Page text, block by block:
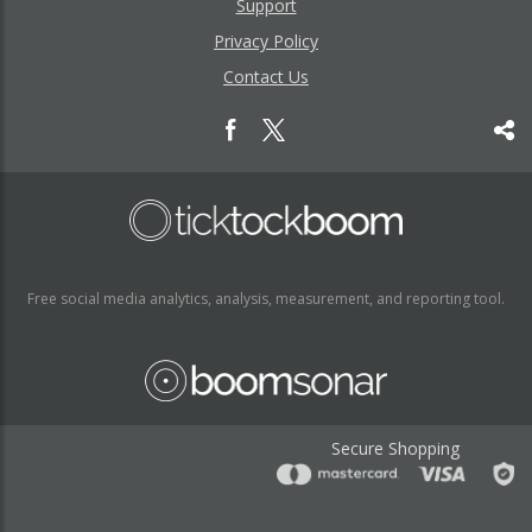
Support
Privacy Policy
Contact Us
Free social media analytics, analysis, measurement, and reporting tool.
Secure Shopping